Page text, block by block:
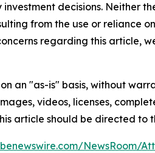
decisions. Neither
from the use or reliance
regarding this article,
an "as-is" basis, without
videos, licenses,
article should be directed
NewsRoom/